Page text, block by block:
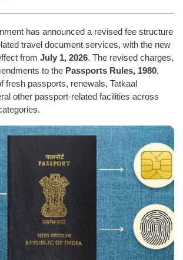
has announced a revised fee structure
travel document services, with the new
from July 1, 2026. The revised charges,
to the Passports Rules, 1980,
fresh passports, renewals, Tatkaal
other passport-related facilities across